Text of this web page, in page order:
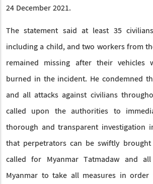
24 December 2021.
The statement said at least 35
including a child, and two workers from
remained missing after their vehicles
burned in the incident. He condemned
and all attacks against civilians
called upon the authorities to
thorough and transparent investigation
that perpetrators can be swiftly
called for Myanmar Tatmadaw and
Myanmar to take all measures in